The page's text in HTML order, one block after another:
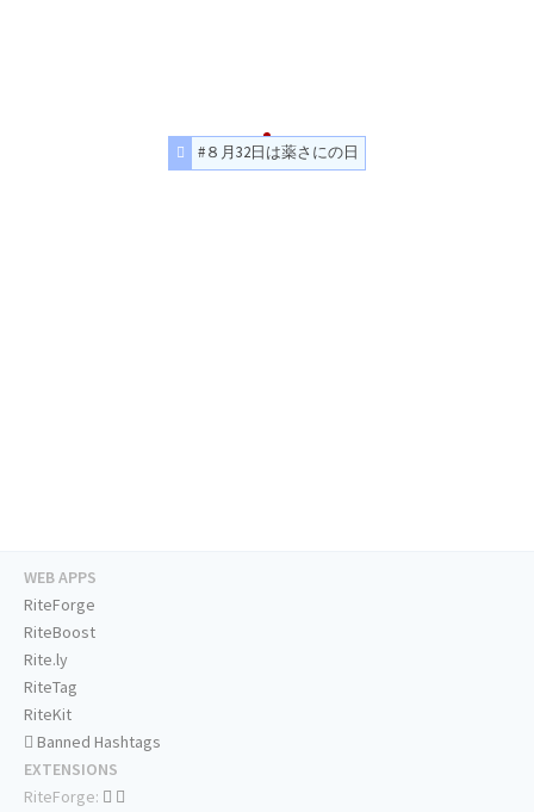
#８月32日は薬さにの日
WEB APPS
RiteForge
RiteBoost
Rite.ly
RiteTag
RiteKit
Banned Hashtags
EXTENSIONS
RiteForge: